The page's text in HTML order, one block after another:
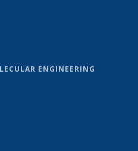
ENGINEERING